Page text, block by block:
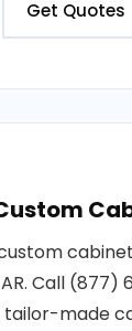
Get Quotes
Call (877)
tailor-made